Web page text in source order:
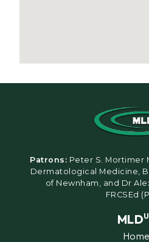
Patrons: Peter S. Mortimer
Dermatological Medicine,
of Newnham, and Dr
FRCSEd
MLD
Home